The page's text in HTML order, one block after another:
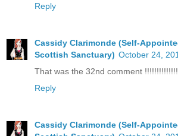
Reply
Cassidy Clarimonde (Self-
Scottish Sanctuary) October 24,
That was the 32nd comment
Reply
Cassidy Clarimonde (Self-